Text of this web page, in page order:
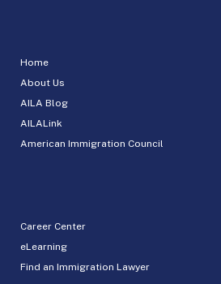
Home
About Us
AILA Blog
AILALink
American Immigration Council
Career Center
eLearning
Find an Immigration Lawyer